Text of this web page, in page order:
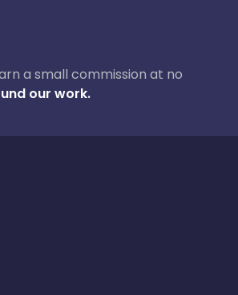
a small commission at no
our work.